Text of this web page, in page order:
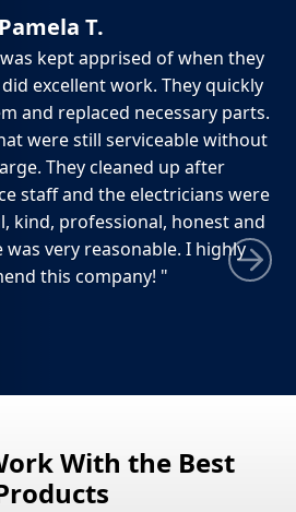
Pamela T.
kept apprised of when they
excellent work. They quickly
and replaced necessary parts.
were still serviceable without
They cleaned up after
staff and the electricians were
kind, professional, honest and
was very reasonable. I highly
this company! "
With the Best